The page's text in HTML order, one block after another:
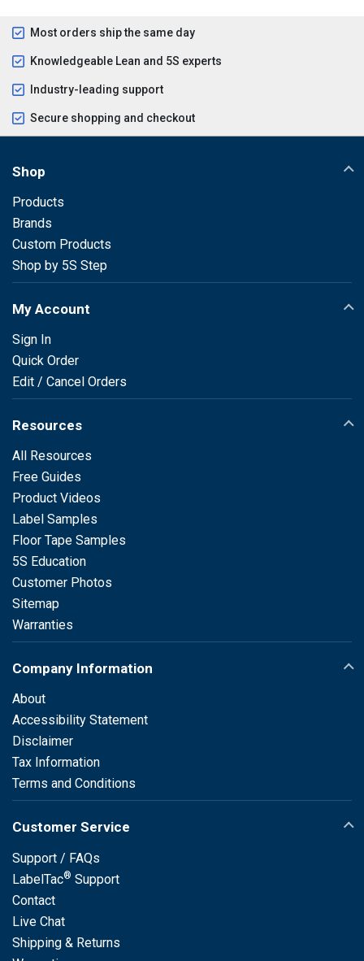
Most orders ship the same day
Knowledgeable Lean and 5S experts
Industry-leading support
Secure shopping and checkout
Shop
Products
Brands
Custom Products
Shop by 5S Step
My Account
Sign In
Quick Order
Edit / Cancel Orders
Resources
All Resources
Free Guides
Product Videos
Label Samples
Floor Tape Samples
5S Education
Customer Photos
Sitemap
Warranties
Company Information
About
Accessibility Statement
Disclaimer
Tax Information
Terms and Conditions
Customer Service
Support / FAQs
LabelTac® Support
Contact
Live Chat
Shipping & Returns